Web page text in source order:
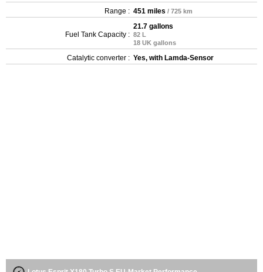
Range : 451 miles / 725 km
Fuel Tank Capacity :
21.7 gallons
82 L
18 UK gallons
Catalytic converter : Yes, with Lamda-Sensor